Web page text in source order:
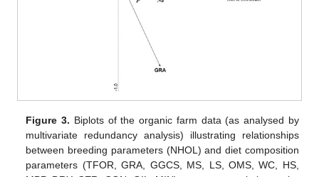
Figure 3. Biplots of the organic farm data (as analysed by
multivariate redundancy analysis) illustrating relationships
between breeding parameters (NHOL) and diet composition
parameters (TFOR, GRA, GGCS, MS, LS, OMS, WC, HS,